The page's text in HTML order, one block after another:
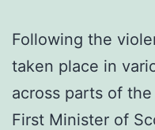
Following the
taken place in
across parts of
First Minister of